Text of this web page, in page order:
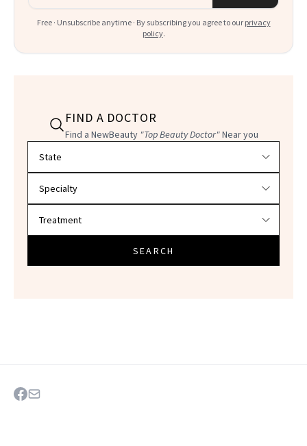
Free · Unsubscribe anytime · By subscribing you agree to our privacy
policy.
FIND A DOCTOR
Find a NewBeauty "Top Beauty Doctor"Near you
SEARCH